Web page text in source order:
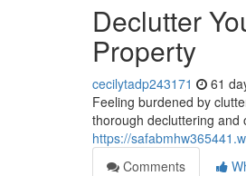
Declutter
Property
cecilytadp243171 61
Feeling burdened by
thorough decluttering and
https://
Comments